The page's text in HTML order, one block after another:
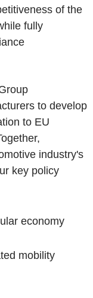
of the
fully
to develop
to EU
industry's
key policy
economy
mobility